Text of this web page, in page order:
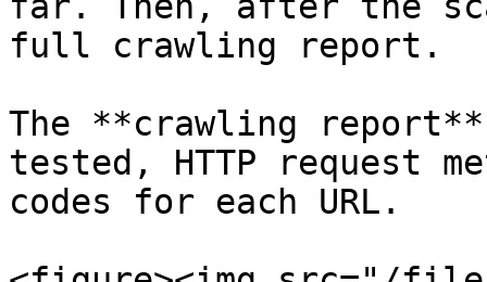
full crawling report.
The **crawling report**
tested, HTTP request
codes for each URL.